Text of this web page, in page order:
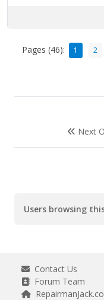
Pages (46): 1 2
Next
Users browsing
Contact Us
Forum Team